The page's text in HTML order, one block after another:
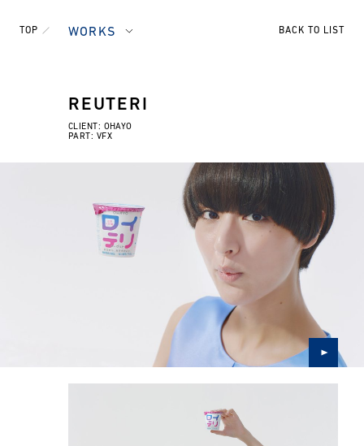
TOP WORKS BACK TO LIST
REUTERI
CLIENT: OHAYO
PART: VFX